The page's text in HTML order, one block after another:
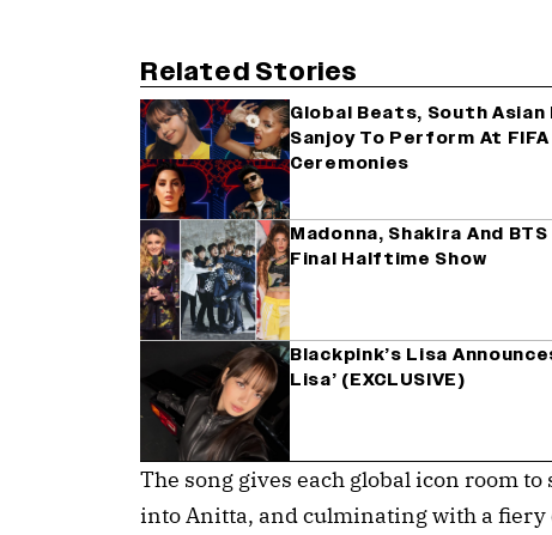
Related Stories
Global Beats, South
Sanjoy To Perform At
Ceremonies
Madonna, Shakira And
Final Halftime Show
Blackpink’s Lisa
Lisa’ (EXCLUSIVE)
The song gives each global icon room
into Anitta, and culminating with a fiery